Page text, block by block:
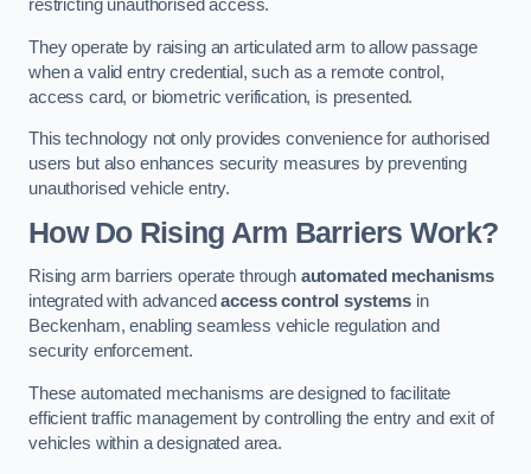
restricting unauthorised access.
They operate by raising an articulated arm to allow passage
when a valid entry credential, such as a remote control,
access card, or biometric verification, is presented.
This technology not only provides convenience for authorised
users but also enhances security measures by preventing
unauthorised vehicle entry.
How Do Rising Arm Barriers Work?
Rising arm barriers operate through automated mechanisms
integrated with advancedaccess control systems in
Beckenham, enabling seamless vehicle regulation and
security enforcement.
These automated mechanisms are designed to facilitate
efficient traffic management by controlling the entry and exit of
vehicles within a designated area.